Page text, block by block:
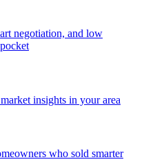
negotiation, and low
insights in your area
who sold smarter